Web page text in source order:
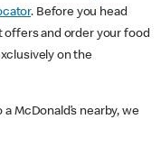
. Before you head
and order your food
on the
McDonald’s nearby, we